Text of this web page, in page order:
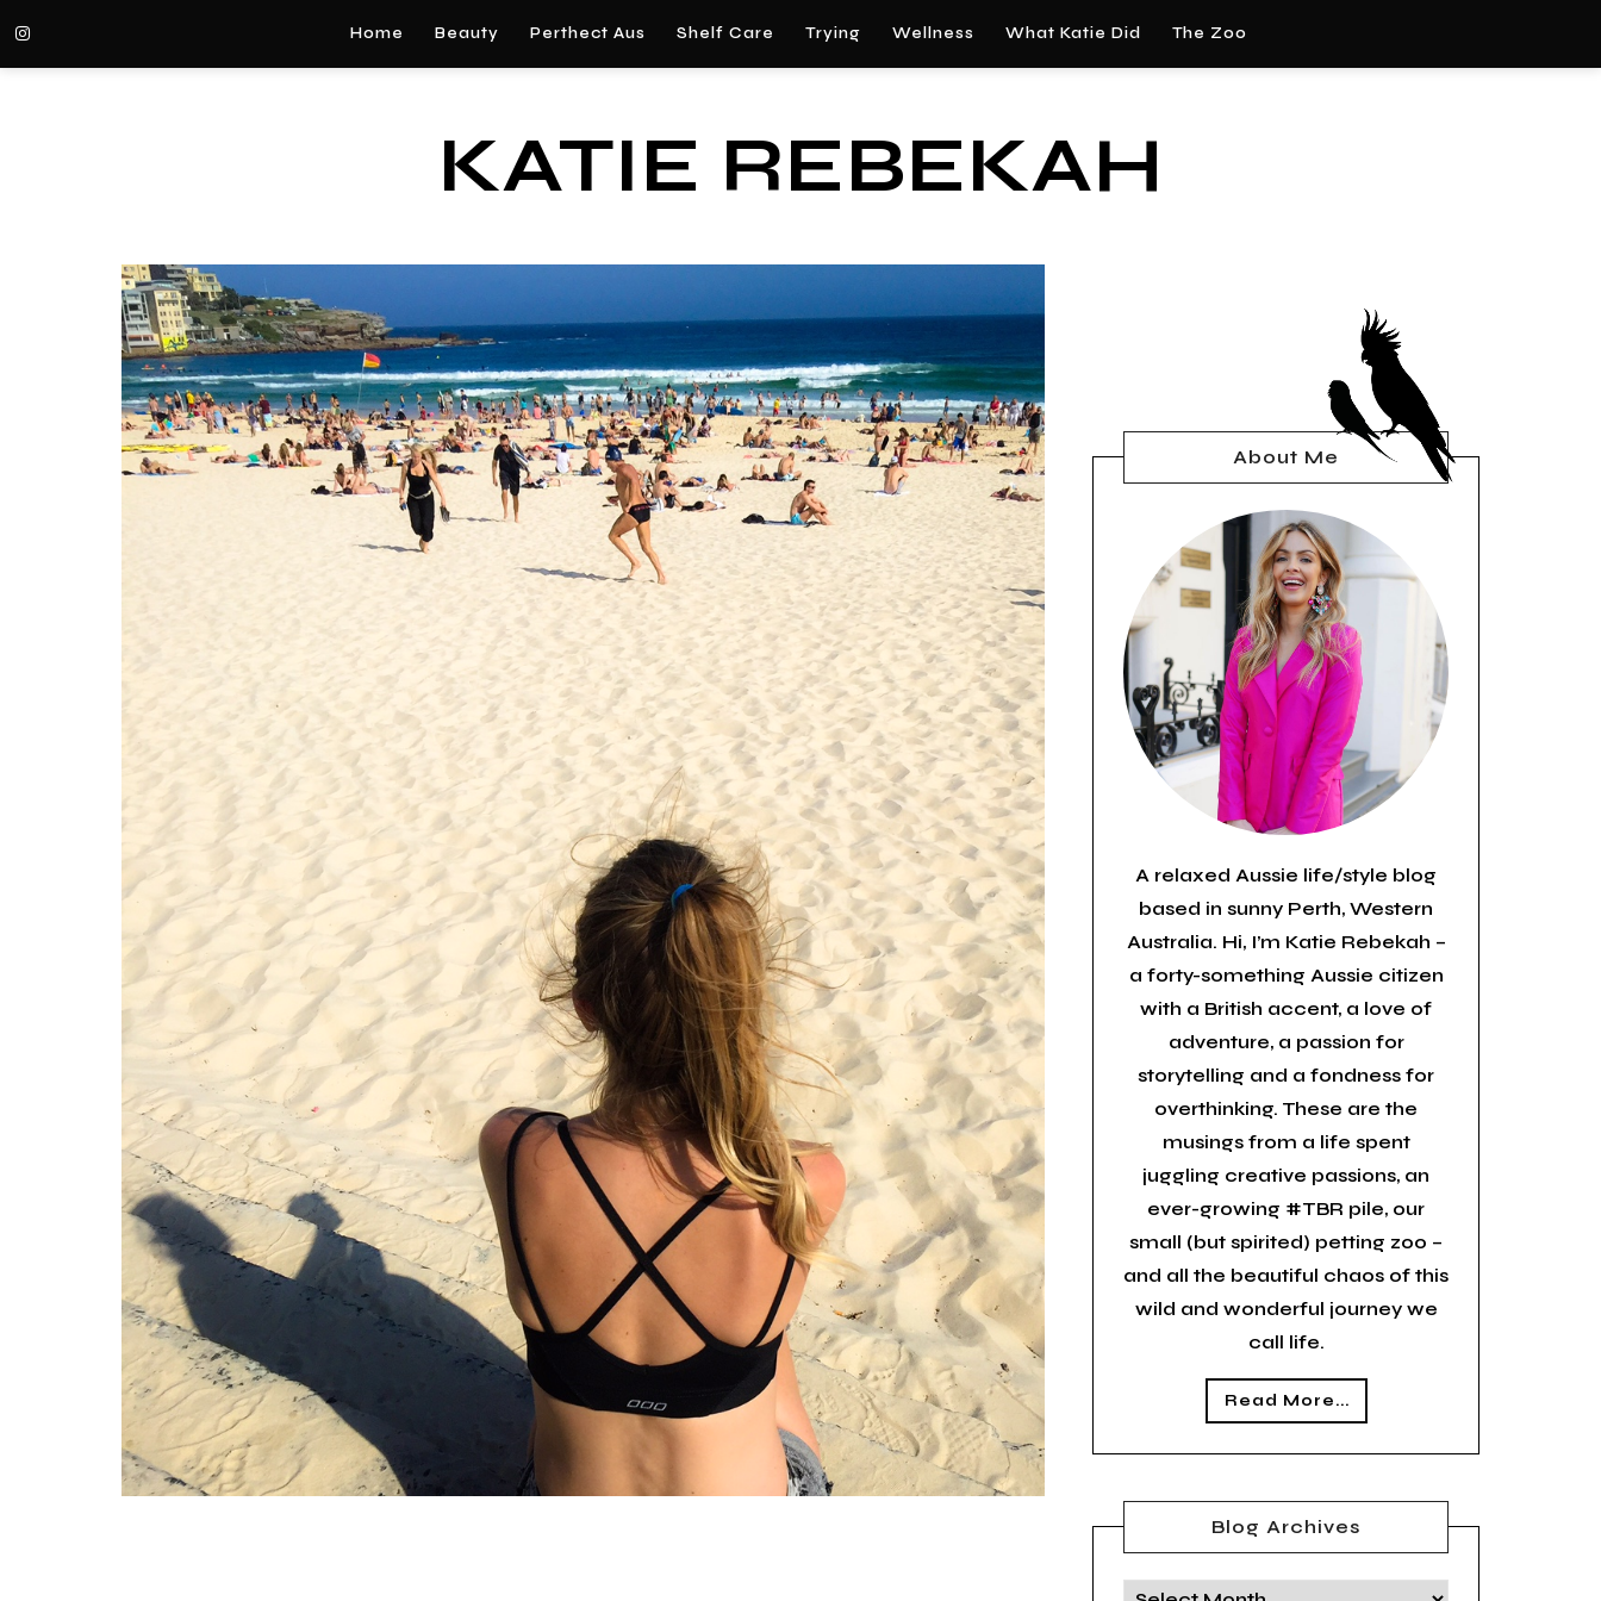
Home Beauty Perthect Aus Shelf Care Trying Wellness What Katie Did The Zoo
KATIE REBEKAH
About Me
A relaxed Aussie life/style blog
based in sunny Perth, Western
Australia. Hi, I’m Katie Rebekah –
a forty-something Aussie citizen
with a British accent, a love of
adventure, a passion for
storytelling and a fondness for
overthinking. These are the
musings from a life spent
juggling creative passions, an
ever-growing #TBR pile, our
small (but spirited) petting zoo –
and all the beautiful chaos of this
wild and wonderful journey we
call life.
Read More...
Blog Archives